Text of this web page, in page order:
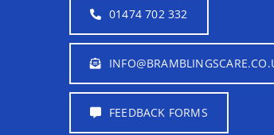
01474 702 332
FEEDBACK FORMS